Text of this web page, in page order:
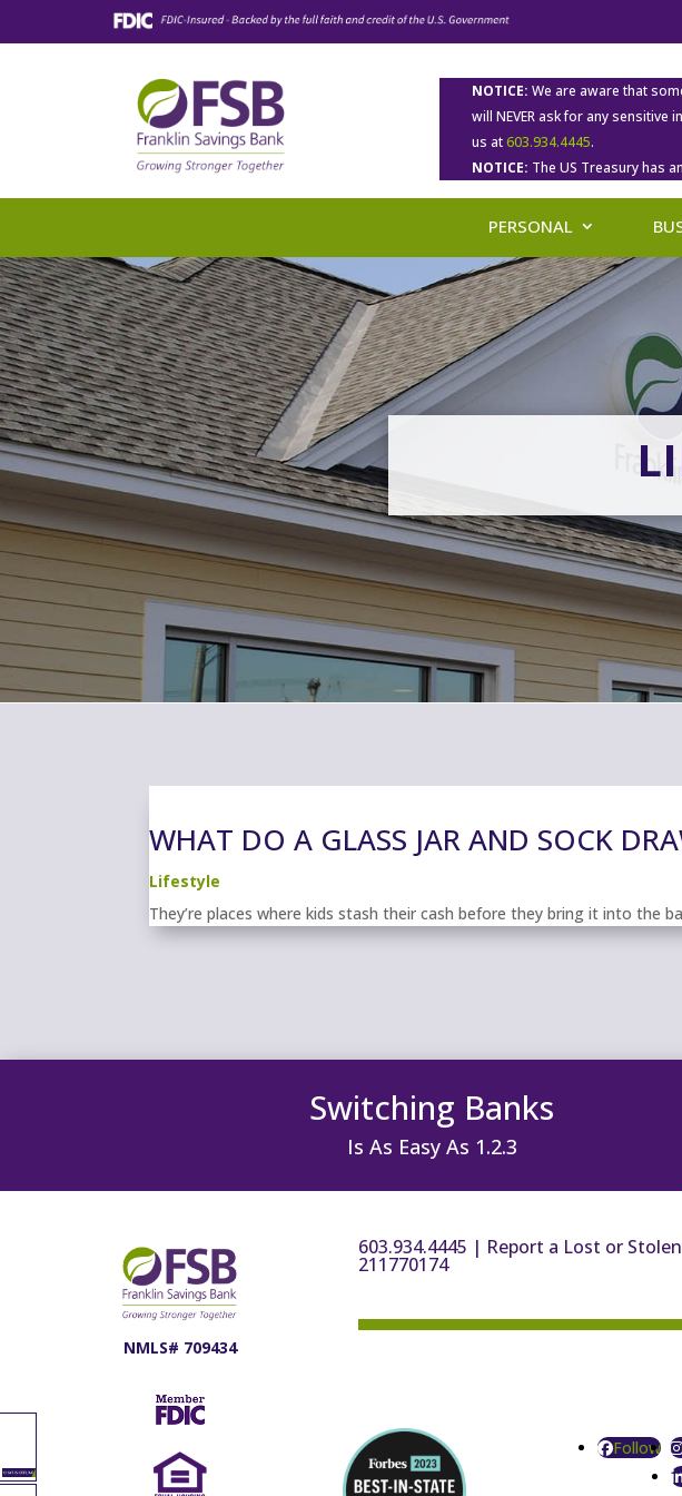
NOTICE: We are aware that
will NEVER ask for any
us at603.934.4445.
NOTICE: The US Treasury has
PERSONAL
WHAT DO A GLASS JAR AND SOCK
Lifestyle
They’re places where kids stash their cash before they bring it into the
Switching Banks
Is As Easy As 1.2.3
NMLS# 709434
603.934.4445 | Report a Lost or
211770174
Follow